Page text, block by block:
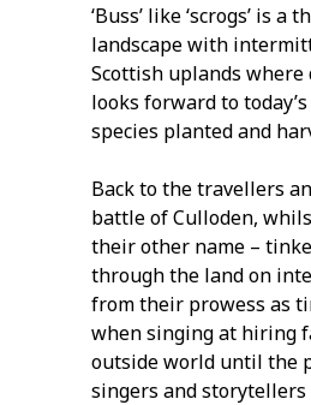
‘Buss’ like ‘scrogs’ is
landscape with
Scottish uplands where
looks forward to
species planted and
Back to the travellers
battle of Culloden,
their other name –
through the land on
from their prowess as
when singing at hiring
outside world until the
singers and